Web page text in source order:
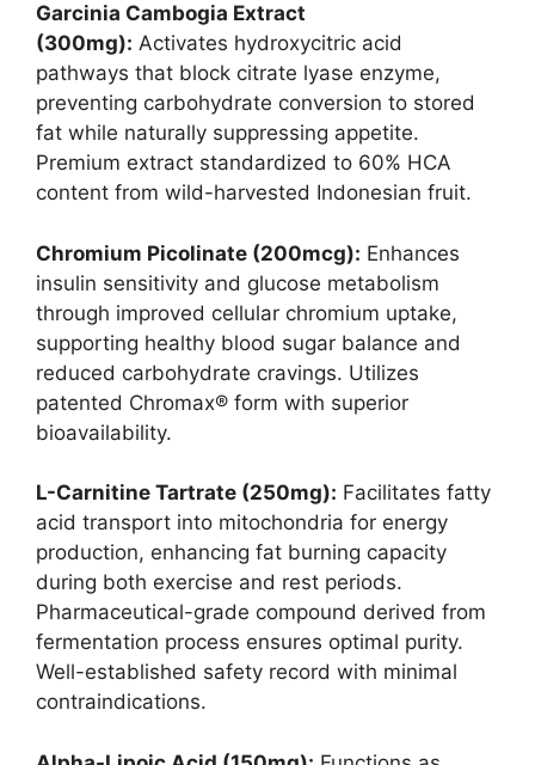
Garcinia Cambogia Extract
(300mg): Activates hydroxycitric acid
pathways that block citrate lyase enzyme,
preventing carbohydrate conversion to stored
fat while naturally suppressing appetite.
Premium extract standardized to 60% HCA
content from wild-harvested Indonesian fruit.
Chromium Picolinate (200mcg): Enhances
insulin sensitivity and glucose metabolism
through improved cellular chromium uptake,
supporting healthy blood sugar balance and
reduced carbohydrate cravings. Utilizes
patented Chromax® form with superior
bioavailability.
L-Carnitine Tartrate (250mg): Facilitates fatty
acid transport into mitochondria for energy
production, enhancing fat burning capacity
during both exercise and rest periods.
Pharmaceutical-grade compound derived from
fermentation process ensures optimal purity.
Well-established safety record with minimal
contraindications.